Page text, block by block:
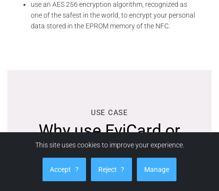
use an AES 256 encryption algorithm, recognized as
one of the safest in the world, to encrypt your personal
data stored in the EPROM memory of the NFC.
USE CASE
Why use EviCard or
EviTag?
This site uses cookies to improve your experience.
Accept ? Reject ? Manage